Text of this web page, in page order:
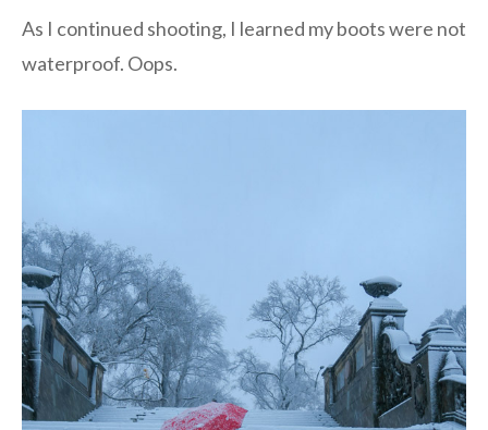
As I continued shooting, I learned my boots were not
waterproof. Oops.